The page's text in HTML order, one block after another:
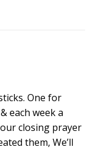
One for
each week a
closing prayer
them, We’ll